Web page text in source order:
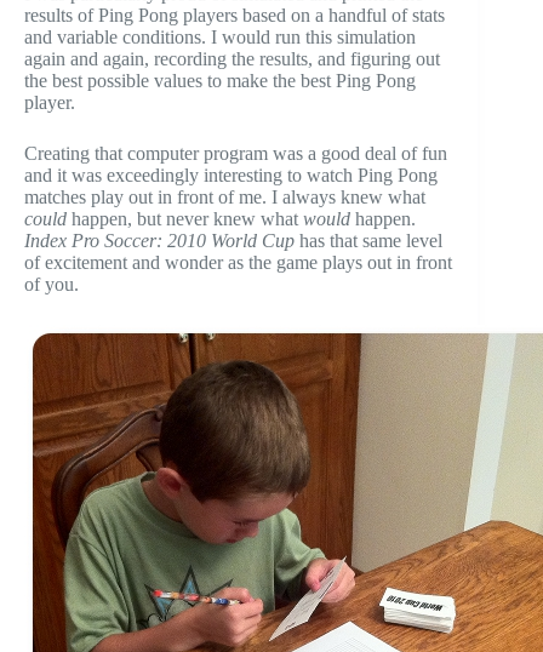
results of Ping Pong players based on a handful of stats
and variable conditions. I would run this simulation
again and again, recording the results, and figuring out
the best possible values to make the best Ping Pong
player.
Creating that computer program was a good deal of fun
and it was exceedingly interesting to watch Ping Pong
matches play out in front of me. I always knew what
could happen, but never knew what would happen.
Index Pro Soccer: 2010 World Cup has that same level
of excitement and wonder as the game plays out in front
of you.